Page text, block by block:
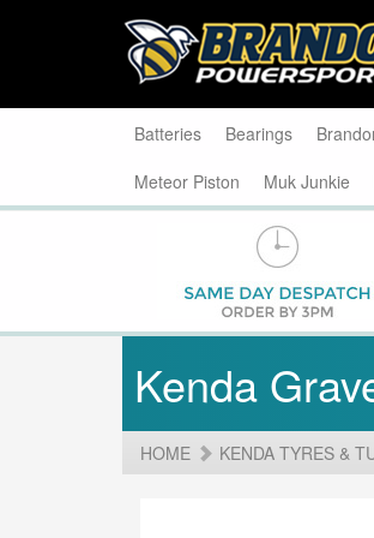
Batteries Bearings
Meteor Piston
Muk Junkie
Kenda
HOME KENDA TYRES &